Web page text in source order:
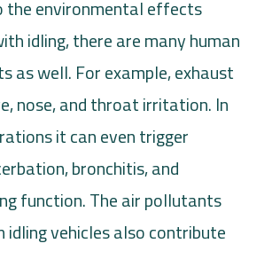
the environmental effects
idling, there are many human
as well. For example, exhaust
nose, and throat irritation. In
it can even trigger
bronchitis, and
function. The air pollutants
vehicles also contribute